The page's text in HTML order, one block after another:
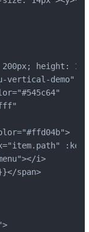
height:
vertical-demo"
i>
span>